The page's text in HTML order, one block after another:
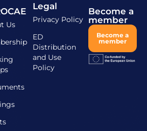
Us
Legal
Privacy Policy
ED
Distribution
and Use
Policy
Become a
member
Become a
member